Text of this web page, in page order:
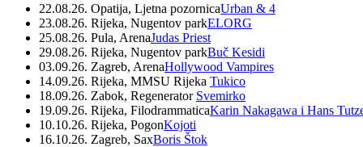
22.08.26. Opatija, Ljetna pozornicaUrban & 4
23.08.26. Rijeka, Nugentov parkELORG
25.08.26. Pula, ArenaJudas Priest
29.08.26. Rijeka, Nugentov parkBuč Kesidi
03.09.26. Zagreb, ArenaHollywood Vampires
14.09.26. Rijeka, MMSU Rijeka Tukico
18.09.26. Zabok, Regenerator Svemirko
19.09.26. Rijeka, FilodrammaticaKarin Nakagawa i Hans
10.10.26. Rijeka, PogonKojoti
16.10.26. Zagreb, SaxBoris Štok